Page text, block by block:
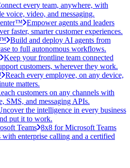
every team, anywhere, with
voice, video, and messaging.
Empower agents and leaders
faster, smarter customer experiences.
Build and deploy AI agents from
to full autonomous workflows.
Keep your frontline team connected
customers, wherever they work.
Reach every employee, on any device,
matters.
customers on any channels with
SMS, and messaging APIs.
the intelligence in every business
put it to work.
Teams 8x8 for Microsoft Teams
with enterprise calling and a certified